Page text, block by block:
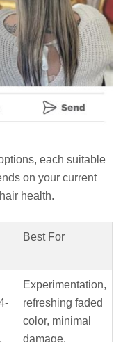
each suitable
on your current
health.
Best For
Experimentation,
refreshing faded
color, minimal
damage.